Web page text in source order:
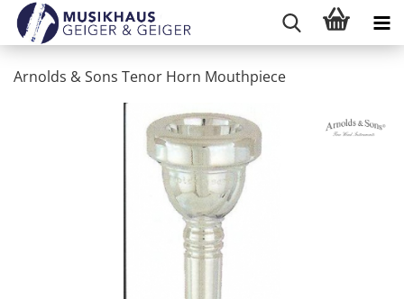
Arnolds & Sons Tenor Horn Mouthpiece